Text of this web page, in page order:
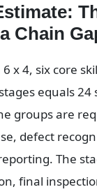
Chain
x 4, six core
equals 24
groups are
defect
The
final